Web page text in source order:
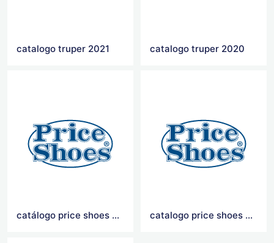
catalogo truper 2021 catalogo truper 2020
catálogo price shoes 2021 catalogo price shoes 2020